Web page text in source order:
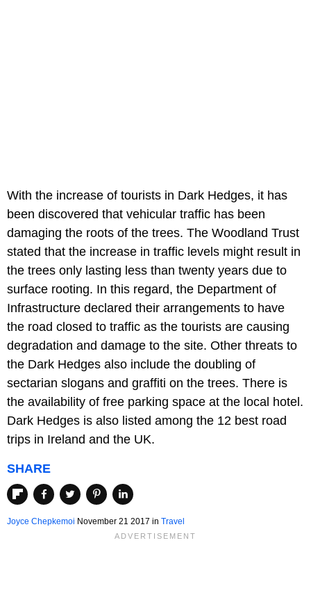
With the increase of tourists in Dark Hedges, it has
been discovered that vehicular traffic has been
damaging the roots of the trees. The Woodland Trust
stated that the increase in traffic levels might result in
the trees only lasting less than twenty years due to
surface rooting. In this regard, the Department of
Infrastructure declared their arrangements to have
the road closed to traffic as the tourists are causing
degradation and damage to the site. Other threats to
the Dark Hedges also include the doubling of
sectarian slogans and graffiti on the trees. There is
the availability of free parking space at the local hotel.
Dark Hedges is also listed among the 12 best road
trips in Ireland and the UK.
SHARE
Joyce Chepkemoi November 21 2017 in Travel